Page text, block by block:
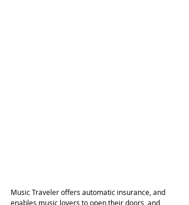
Music Traveler offers automatic insurance, and
enables music lovers to open their doors, and